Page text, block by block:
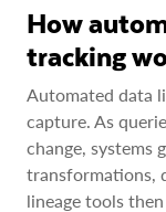
How
tracking
Automated data
capture. As
change, systems
transformations,
lineage tools